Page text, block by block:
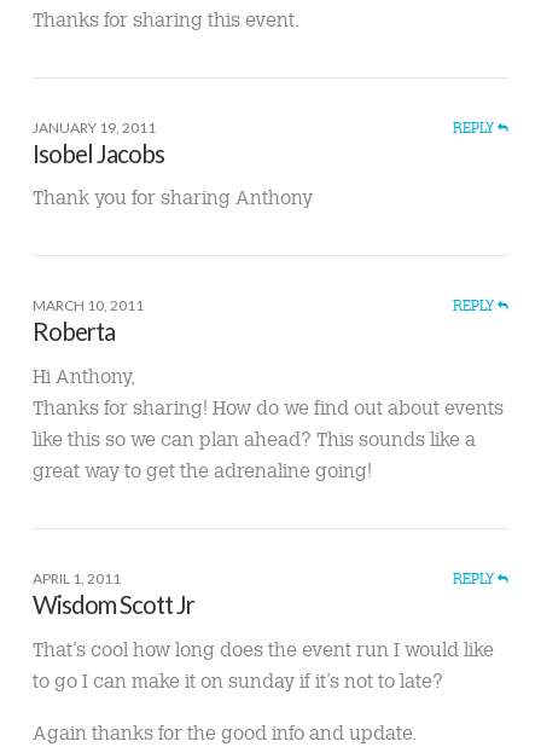
Thanks for sharing this event.
JANUARY 19, 2011 REPLY
Isobel Jacobs
Thank you for sharing Anthony
MARCH 10, 2011 REPLY
Roberta
Hi Anthony,
Thanks for sharing! How do we find out about events
like this so we can plan ahead? This sounds like a
great way to get the adrenaline going!
APRIL 1, 2011 REPLY
Wisdom Scott Jr
That’s cool how long does the event run I would like
to go I can make it on sunday if it’s not to late?
Again thanks for the good info and update.